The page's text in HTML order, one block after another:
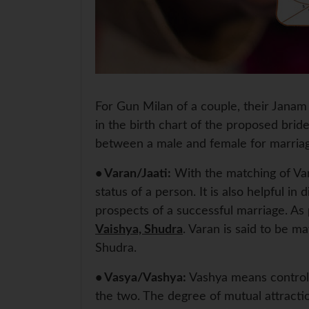
For Gun Milan of a couple, their
in the birth chart of the proposed
between a male and female for
• Varan/Jaati: With the matching of
status of a person. It is also helpful in
prospects of a successful marriage. As
Vaishya, Shudra. Varan is said to be
Shudra.
• Vasya/Vashya: Vashya means
the two. The degree of mutual